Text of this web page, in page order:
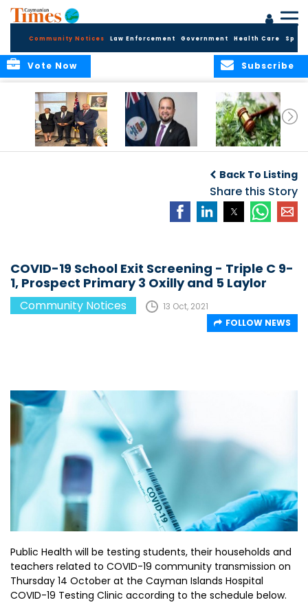
Community Notices Law Enforcement Government Health Care
Subscribe
Vote Now
Security and Child
Protection
Measures
Cannabis Reform
Back To Listing
Share this Story
COVID-19 School Exit Screening - Triple C 9-
1, Prospect Primary 3 Oxilly and 5 Laylor
Community Notices
13 Oct, 2021
FOLLOW NEWS
Public Health will be testing students, their households and
teachers related to COVID-19 community transmission on
Thursday 14 October at the Cayman Islands Hospital
COVID-19 Testing Clinic according to the schedule below.